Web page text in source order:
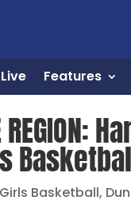
Features
Girls Basketball,